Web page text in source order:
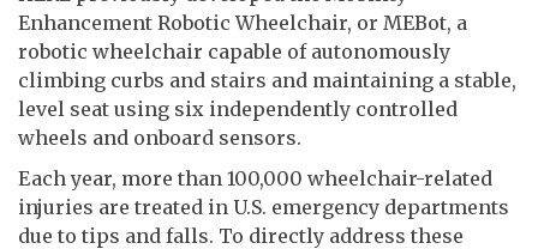
Enhancement Robotic Wheelchair, or MEBot, a
robotic wheelchair capable of autonomously
climbing curbs and stairs and maintaining a stable,
level seat using six independently controlled
wheels and onboard sensors.
Each year, more than 100,000 wheelchair-related
injuries are treated in U.S. emergency departments
due to tips and falls. To directly address these